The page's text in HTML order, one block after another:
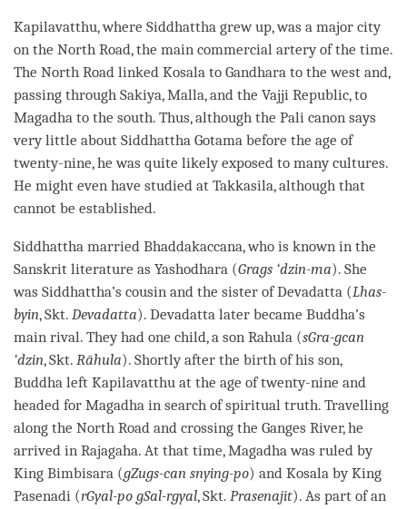
Kapilavatthu, where Siddhattha grew up, was a major city
on the North Road, the main commercial artery of the time.
The North Road linked Kosala to Gandhara to the west and,
passing through Sakiya, Malla, and the Vajji Republic, to
Magadha to the south. Thus, although the Pali canon says
very little about Siddhattha Gotama before the age of
twenty-nine, he was quite likely exposed to many cultures.
He might even have studied at Takkasila, although that
cannot be established.
Siddhattha married Bhaddakaccana, who is known in the
Sanskrit literature as Yashodhara (Grags ‘dzin-ma). She
was Siddhattha’s cousin and the sister of Devadatta (Lhas-
byin, Skt. Devadatta). Devadatta later became Buddha’s
main rival. They had one child, a son Rahula (sGra-gcan
‘dzin, Skt. Rāhula). Shortly after the birth of his son,
Buddha left Kapilavatthu at the age of twenty-nine and
headed for Magadha in search of spiritual truth. Travelling
along the North Road and crossing the Ganges River, he
arrived in Rajagaha. At that time, Magadha was ruled by
King Bimbisara (gZugs-can snying-po) and Kosala by King
Pasenadi (rGyal-po gSal-rgyal, Skt. Prasenajit). As part of an